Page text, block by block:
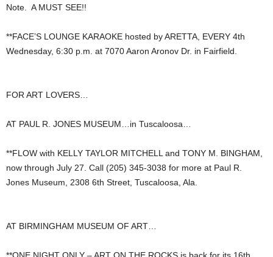
Note. A MUST SEE!!
**FACE’S LOUNGE KARAOKE hosted by ARETTA, EVERY 4th
Wednesday, 6:30 p.m. at 7070 Aaron Aronov Dr. in Fairfield.
FOR ART LOVERS…
AT PAUL R. JONES MUSEUM…in Tuscaloosa…
**FLOW with KELLY TAYLOR MITCHELL and TONY M. BINGHAM,
now through July 27. Call (205) 345-3038 for more at Paul R.
Jones Museum, 2308 6th Street, Tuscaloosa, Ala.
AT BIRMINGHAM MUSEUM OF ART…
**ONE NIGHT ONLY – ART ON THE ROCKS is back for its 16th